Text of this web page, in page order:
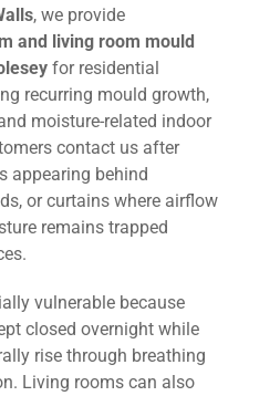
, we provide
and living room mould
for residential
recurring mould growth,
moisture-related indoor
contact us after
appearing behind
or curtains where airflow
remains trapped
vulnerable because
closed overnight while
rise through breathing
Living rooms can also